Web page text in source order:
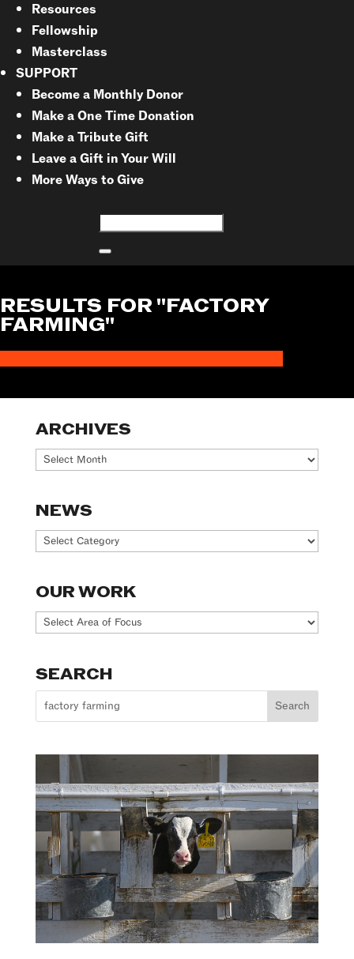
Resources
Fellowship
Masterclass
SUPPORT
Become a Monthly Donor
Make a One Time Donation
Make a Tribute Gift
Leave a Gift in Your Will
More Ways to Give
RESULTS FOR "FACTORY
FARMING"
ARCHIVES
Archives
NEWS
News
OUR WORK
Our
SEARCH